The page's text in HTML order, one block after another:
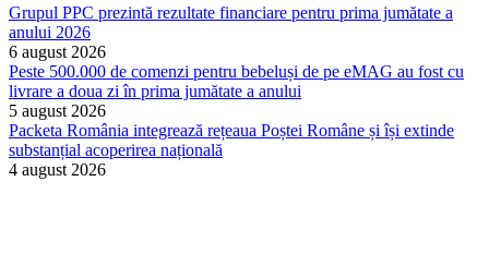
Grupul PPC prezintă rezultate financiare pentru prima jumătate a
anului 2026
6 august 2026
Peste 500.000 de comenzi pentru bebeluși de pe eMAG au fost cu
livrare a doua zi în prima jumătate a anului
5 august 2026
Packeta România integrează rețeaua Poștei Române și își extinde
substanțial acoperirea națională
4 august 2026